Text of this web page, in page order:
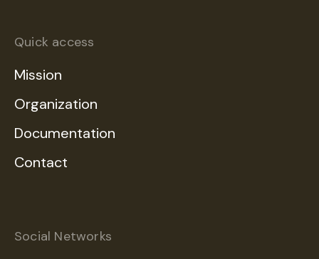
Quick access
Mission
Organization
Documentation
Contact
Social Networks